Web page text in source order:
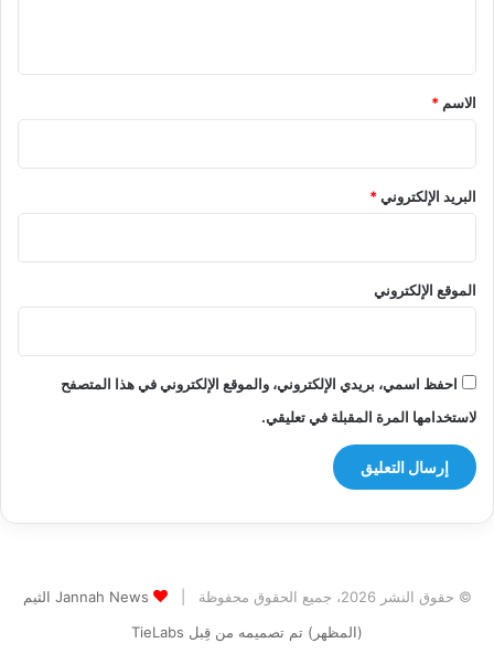
*
الاسم *
البريد الإلكتروني*
الموقع الإلكتروني
احفظ اسمي، بريدي الإلكتروني، والموقع الإلكتروني في هذا المتصفح
لاستخدامها المرة المقبلة في تعليقي.
© حقوق النشر 2026، جميع الحقوق محفوظة |
Jannah News الثيم
(المظهر) تم تصميمه من قِبل TieLabs